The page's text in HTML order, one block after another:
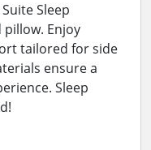
Sleep
Enjoy
tailored for side
ensure a
Sleep